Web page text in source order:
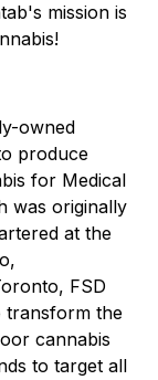
mission is
owned
produce
for Medical
was originally
at the
FSD
transform the
cannabis
to target all